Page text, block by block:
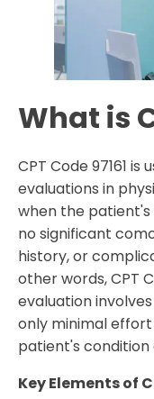
What is
CPT Code 97161
evaluations in
when the
no significant
history, or
other words, CPT
evaluation
only minimal
patient's
Key Elements of